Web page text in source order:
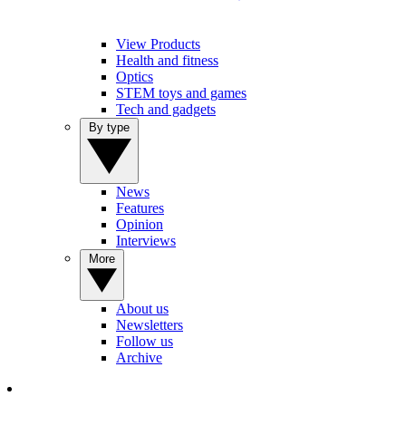
View Products
Health and fitness
Optics
STEM toys and games
Tech and gadgets
News
Features
Opinion
Interviews
About us
Newsletters
Follow us
Archive